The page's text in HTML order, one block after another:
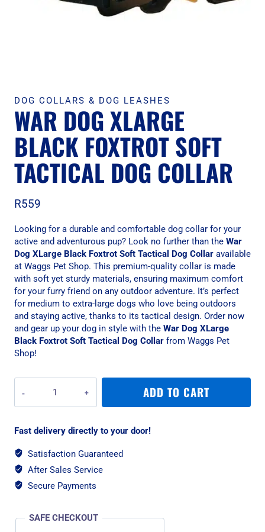
DOG COLLARS & DOG LEASHES
WAR DOG XLARGE
BLACK FOXTROT SOFT
TACTICAL DOG COLLAR
R559
Looking for a durable and comfortable dog collar for your
active and adventurous pup? Look no further than the War
Dog XLarge Black Foxtrot Soft Tactical Dog Collar available
at Waggs Pet Shop. This premium-quality collar is made
with soft yet sturdy materials, ensuring maximum comfort
for your furry friend on any outdoor adventure. It’s perfect
for medium to extra-large dogs who love being outdoors
and staying active, thanks to its tactical design. Order now
and gear up your dog in style with the War Dog XLarge
Black Foxtrot Soft Tactical Dog Collar from Waggs Pet
Shop!
Dog
XLarge
Foxtrot
Tactical
Dog
Collar
ADD TO CART
Fast delivery directly to your door!
Satisfaction Guaranteed
After Sales Service
Secure Payments
SAFE CHECKOUT